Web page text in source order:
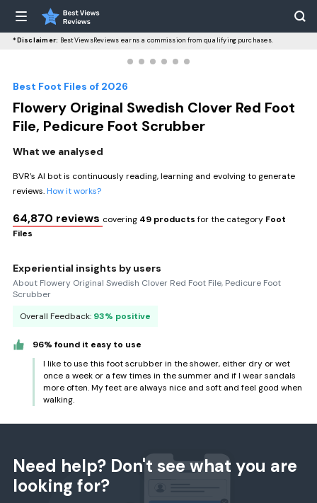
*Disclaimer: BestViewsReviews earns a commission from qualifying purchases.
Best Foot Files of 2026
Flowery Original Swedish Clover Red Foot
File, Pedicure Foot Scrubber
What we analysed
BVR’s AI bot is continuously reading, learning and evolving to generate
reviews.How it works?
64,870 reviews covering 49 productsfor the category Foot
Files
Experiential insights by users
About Flowery Original Swedish Clover Red Foot File, Pedicure Foot
Scrubber
Overall Feedback: 93% positive
96% found it easy to use
I like to use this foot scrubber in the shower, either dry or wet
once a week or a few times in the summer and if I wear sandals
more often. My feet are always nice and soft and feel good when
walking.
Need help? Don't see what you are
looking for?